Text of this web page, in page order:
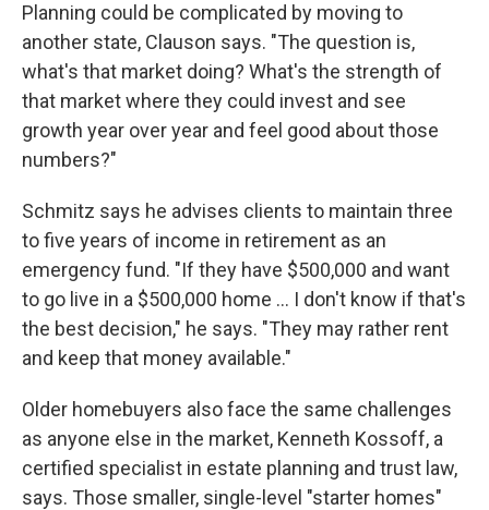
Planning could be complicated by moving to
another state, Clauson says. "The question is,
what's that market doing? What's the strength of
that market where they could invest and see
growth year over year and feel good about those
numbers?"
Schmitz says he advises clients to maintain three
to five years of income in retirement as an
emergency fund. "If they have $500,000 and want
to go live in a $500,000 home … I don't know if that's
the best decision," he says. "They may rather rent
and keep that money available."
Older homebuyers also face the same challenges
as anyone else in the market, Kenneth Kossoff, a
certified specialist in estate planning and trust law,
says. Those smaller, single-level "starter homes"